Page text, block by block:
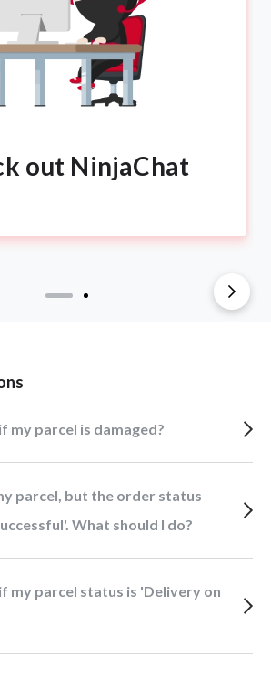
if my parcel is damaged?
What should I do?
out NinjaChat